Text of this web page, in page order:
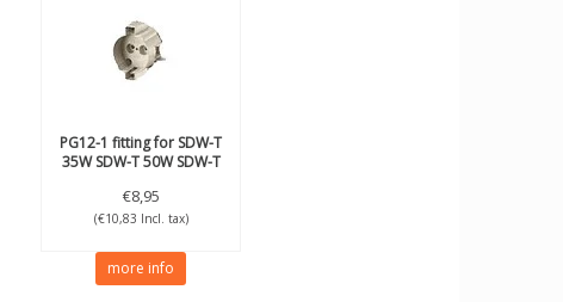
PG12-1 fitting for SDW-T
35W SDW-T 50W SDW-T
€8,95
(€10,83 Incl. tax)
more info